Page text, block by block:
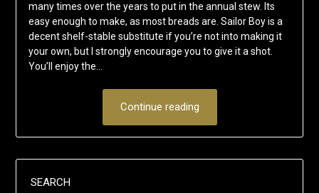
many times over the years to put in the annual stew. Its
easy enough to make, as most breads are. Sailor Boy is a
decent shelf-stable substitute if you’re not into making it
your own, but I strongly encourage you to give it a shot.
You’ll enjoy the…
Continue reading
SEARCH